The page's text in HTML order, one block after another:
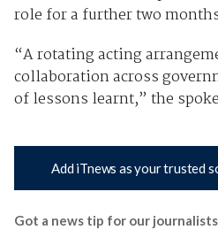
role for a further two
“A rotating acting
collaboration across
of lessons learnt,” the
Add iTnews as your trusted
Got a news tip for our